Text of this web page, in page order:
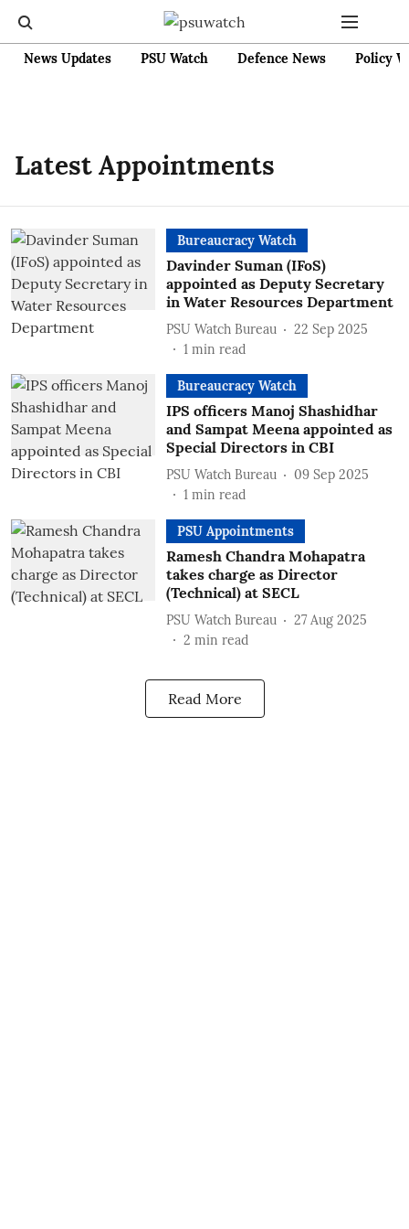
News Updates PSU Watch Defence News Policy
Latest Appointments
Bureaucracy Watch
Davinder Suman (IFoS)
appointed as Deputy Secretary
in Water Resources Department
PSU Watch Bureau
22 Sep 2025
1 min read
Bureaucracy Watch
IPS officers Manoj Shashidhar
and Sampat Meena appointed as
Special Directors in CBI
PSU Watch Bureau
09 Sep 2025
1 min read
PSU Appointments
Ramesh Chandra Mohapatra
takes charge as Director
(Technical) at SECL
PSU Watch Bureau
27 Aug 2025
2 min read
Read More